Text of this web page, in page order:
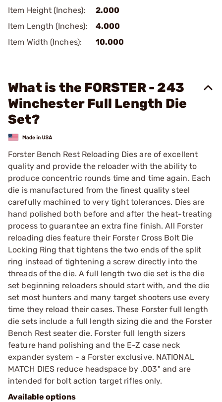
Item Height (Inches):
2.000
Item Length (Inches):
4.000
Item Width (Inches):
10.000
What is the FORSTER - 243
Winchester Full Length Die
Set?
Forster Bench Rest Reloading Dies are of excellent
quality and provide the reloader with the ability to
produce concentric rounds time and time again. Each
die is manufactured from the finest quality steel
carefully machined to very tight tolerances. Dies are
hand polished both before and after the heat-treating
process to guarantee an extra fine finish. All Forster
reloading dies feature their Forster Cross Bolt Die
Locking Ring that tightens the two ends of the split
ring instead of tightening a screw directly into the
threads of the die. A full length two die set is the die
set beginning reloaders should start with, and the die
set most hunters and many target shooters use every
time they reload their cases. These Forster full length
die sets include a full length sizing die and the Forster
Bench Rest seater die. Forster full length sizers
feature hand polishing and the E-Z case neck
expander system - a Forster exclusive. NATIONAL
MATCH DIES reduce headspace by .003" and are
intended for bolt action target rifles only.
Available options